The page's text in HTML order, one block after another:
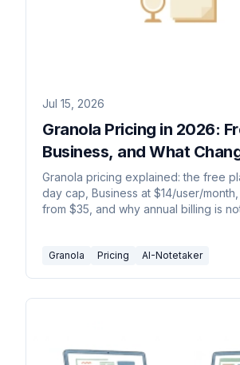
Jul 15, 2026
Granola Pricing in 2026:
Business, and What
Granola pricing explained: the free
day cap, Business at $14/user/
from $35, and why annual billing is
Granola Pricing AI-Notetaker